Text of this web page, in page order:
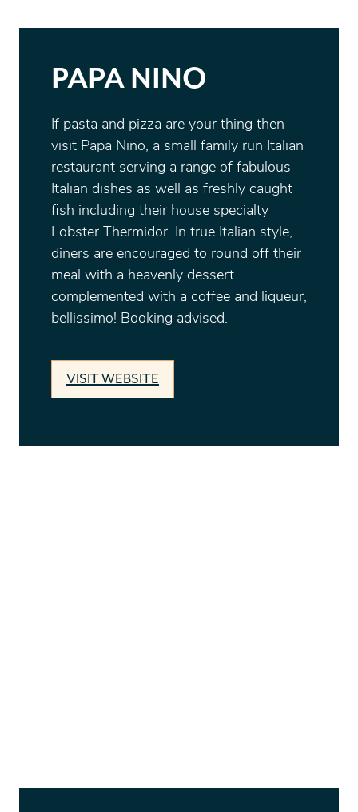
PAPA NINO
If pasta and pizza are your thing then
visit Papa Nino, a small family run Italian
restaurant serving a range of fabulous
Italian dishes as well as freshly caught
fish including their house specialty
Lobster Thermidor. In true Italian style,
diners are encouraged to round off their
meal with a heavenly dessert
complemented with a coffee and liqueur,
bellissimo! Booking advised.
VISIT WEBSITE